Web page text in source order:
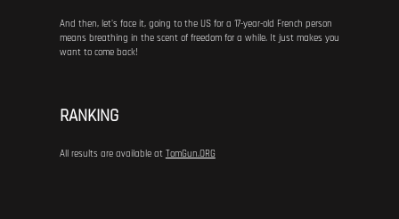
And then, let's face it, going to the US for a 17-year-old French person
means breathing in the scent of freedom for a while. It just makes you
want to come back!
RANKING
All results are available at TomGun.ORG